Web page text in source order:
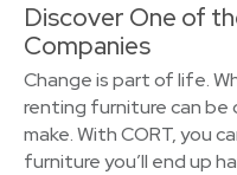
Discover One of
Companies
Change is part of life.
renting furniture can
make. With CORT, you
furniture you’ll end up